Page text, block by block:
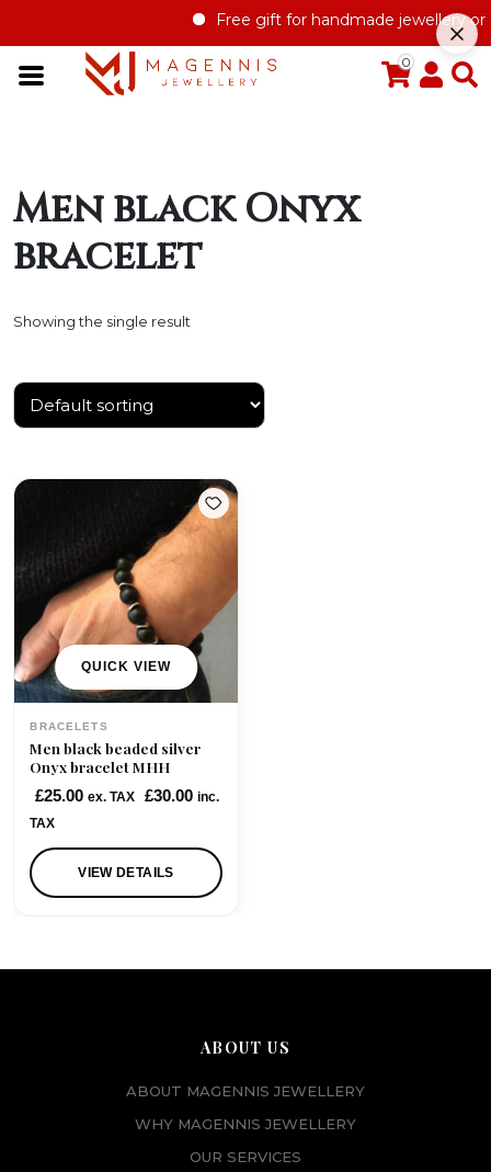
Free gift for handmade jewellery
0
Men black Onyx
bracelet
Showing the single result
QUICK VIEW
BRACELETS
Men black beaded silver
Onyx bracelet MHH
£25.00 ex. TAX £30.00 inc.
TAX
VIEW DETAILS
ABOUT US
ABOUT MAGENNIS JEWELLERY
WHY MAGENNIS JEWELLERY
OUR SERVICES